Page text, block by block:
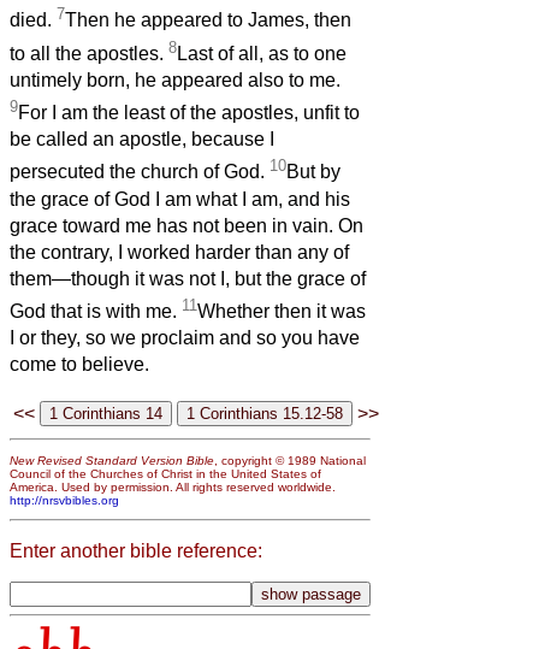
died. 7Then he appeared to James, then
to all the apostles. 8 Last of all, as to one
untimely born, he appeared also to me.
9For I am the least of the apostles, unfit to
be called an apostle, because I
persecuted the church of God. 10But by
the grace of God I am what I am, and his
grace toward me has not been in vain. On
the contrary, I worked harder than any of
them—though it was not I, but the grace of
God that is with me. 11 Whether then it was
I or they, so we proclaim and so you have
come to believe.
<< >>
New Revised Standard Version Bible , copyright © 1989 National
Council of the Churches of Christ in the United States of
America. Used by permission. All rights reserved worldwide.
http://nrsvbibles.org
Enter another bible reference: